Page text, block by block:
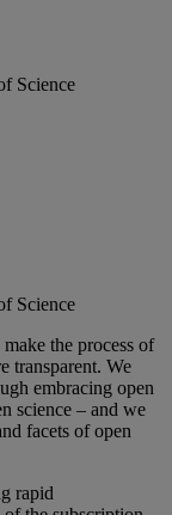
Science
Science
the process of
transparent. We
embracing open
science – and we
facets of open
rapid